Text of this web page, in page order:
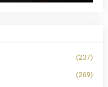
(237)
(269)